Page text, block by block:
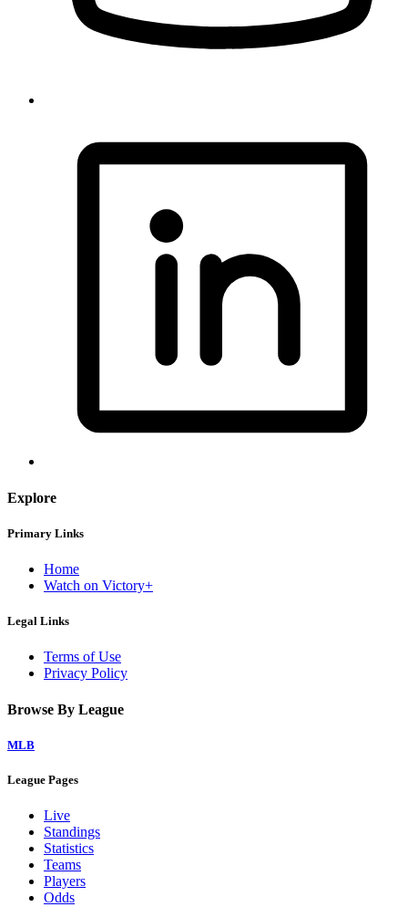
Explore
Primary Links
Home
Watch on Victory+
Legal Links
Terms of Use
Privacy Policy
Browse By League
MLB
League Pages
Live
Standings
Statistics
Teams
Players
Odds